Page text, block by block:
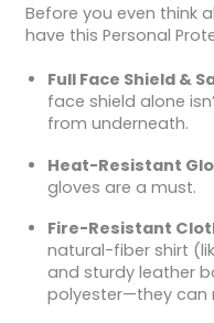
Before you even think
have this Personal
Full Face Shield &
face shield alone
from underneath.
Heat-Resistant
gloves are a must.
Fire-Resistant
natural-fiber shirt
and sturdy leather
polyester—they can